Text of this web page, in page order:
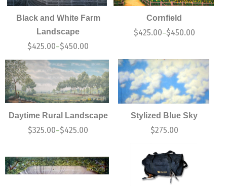
Black and White Farm
Landscape
$425.00–$450.00
Cornfield
$425.00–$450.00
Daytime Rural Landscape
$325.00–$425.00
Stylized Blue Sky
$275.00